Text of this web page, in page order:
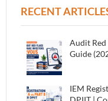
RECENT
Audit Red
Guide
IEM